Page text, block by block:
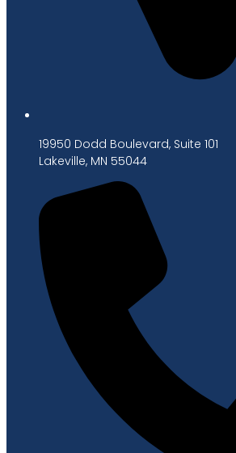
19950 Dodd Boulevard, Suite 101
Lakeville, MN 55044